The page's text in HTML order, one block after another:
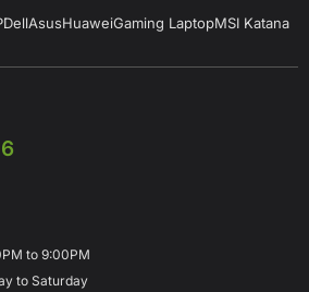
DellAsusHuaweiGaming LaptopMSI Katana
to 9:00PM
to Saturday